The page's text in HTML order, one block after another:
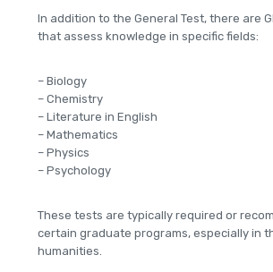
In addition to the General Test, there are
that assess knowledge in specific fields:
– Biology
– Chemistry
– Literature in English
– Mathematics
– Physics
– Psychology
These tests are typically required or
certain graduate programs, especially in
humanities.